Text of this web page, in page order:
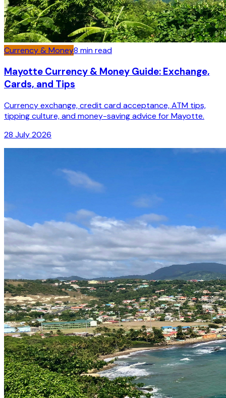
Currency & Money8 min read
Mayotte Currency & Money Guide: Exchange,
Cards, and Tips
Currency exchange, credit card acceptance, ATM tips,
tipping culture, and money-saving advice for Mayotte.
28 July 2026